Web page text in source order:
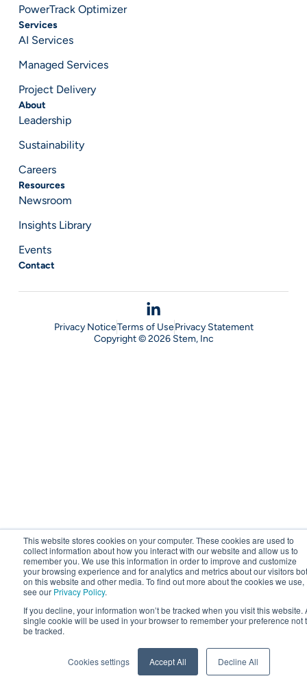
This website stores cookies on your computer. These cookies are used to
collect information about how you interact with our website and allow us to
remember you. We use this information in order to improve and customize
your browsing experience and for analytics and metrics about our visitors
on this website and other media. To find out more about the cookies we use,
see our Privacy Policy.
If you decline, your information won’t be tracked when you visit this website.
single cookie will be used in your browser to remember your preference not
be tracked.
Cookies settings Accept All Decline All
PowerTrack Optimizer
Services
AI Services
Managed Services
Project Delivery
About
Leadership
Sustainability
Careers
Resources
Newsroom
Insights Library
Events
Contact
Copyright © 2026 Stem, Inc
Privacy NoticeTerms of UsePrivacy Statement